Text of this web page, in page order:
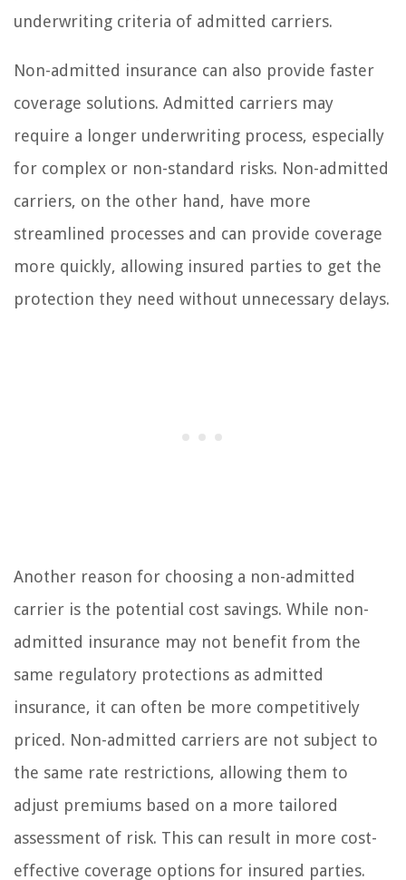
underwriting criteria of admitted carriers.
Non-admitted insurance can also provide faster
coverage solutions. Admitted carriers may
require a longer underwriting process, especially
for complex or non-standard risks. Non-admitted
carriers, on the other hand, have more
streamlined processes and can provide coverage
more quickly, allowing insured parties to get the
protection they need without unnecessary delays.
Another reason for choosing a non-admitted
carrier is the potential cost savings. While non-
admitted insurance may not benefit from the
same regulatory protections as admitted
insurance, it can often be more competitively
priced. Non-admitted carriers are not subject to
the same rate restrictions, allowing them to
adjust premiums based on a more tailored
assessment of risk. This can result in more cost-
effective coverage options for insured parties.